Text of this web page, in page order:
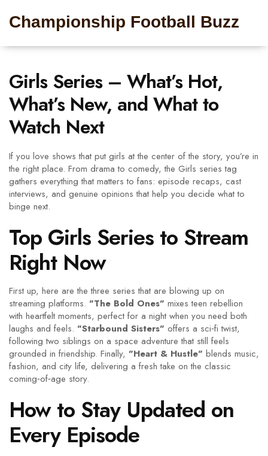
Championship Football Buzz
Girls Series – What’s Hot,
What’s New, and What to
Watch Next
If you love shows that put girls at the center of the story, you’re in
the right place. From drama to comedy, the Girls series tag
gathers everything that matters to fans: episode recaps, cast
interviews, and genuine opinions that help you decide what to
binge next.
Top Girls Series to Stream
Right Now
First up, here are the three series that are blowing up on
streaming platforms. "The Bold Ones" mixes teen rebellion
with heartfelt moments, perfect for a night when you need both
laughs and feels. "Starbound Sisters" offers a sci‑fi twist,
following two siblings on a space adventure that still feels
grounded in friendship. Finally, "Heart & Hustle" blends music,
fashion, and city life, delivering a fresh take on the classic
coming‑of‑age story.
How to Stay Updated on
Every Episode